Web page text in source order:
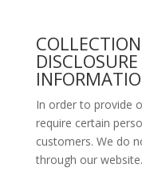
In order to provide
require certain
customers. We do
through our website.